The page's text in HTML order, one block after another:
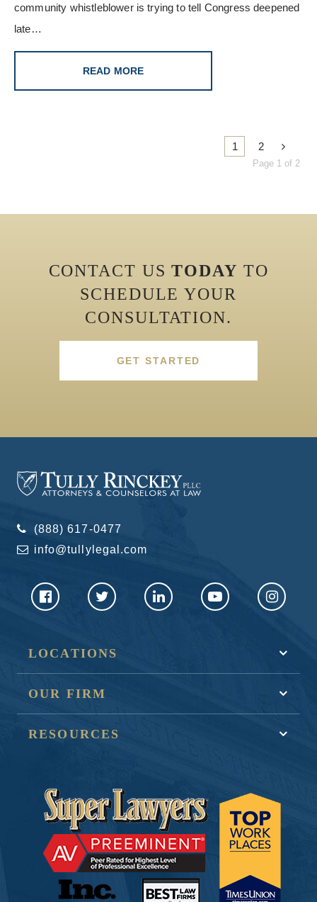
community whistleblower is trying to tell Congress deepened
late…
READ MORE
1 2
Page 1 of 2
CONTACT USTODAY TO
SCHEDULE YOUR
CONSULTATION.
GET STARTED
(888) 617-0477
info@tullylegal.com
LOCATIONS
OUR FIRM
RESOURCES